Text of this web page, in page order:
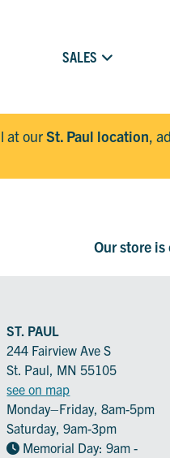
SALES
at ourSt. Paul location,
Our store
ST. PAUL
244 Fairview Ave S
St. Paul, MN 55105
see on map
Monday–Friday, 8am-5pm
Saturday, 9am-3pm
Memorial Day: 9am -